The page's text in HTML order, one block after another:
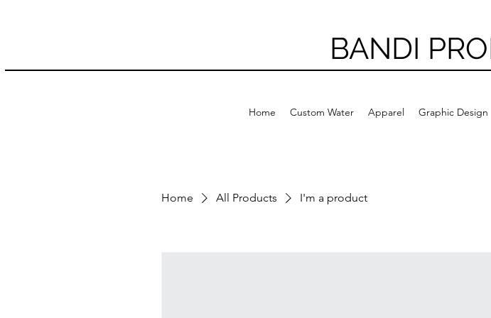
BANDI
Home Custom Water Apparel Graphic Design
Home All Products I'm a product